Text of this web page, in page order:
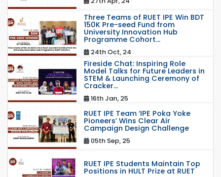
Three Teams of RUET IPE Win BDT
150K Pre-seed Fund from
University Innovation Hub
Programme Cohort...
24th Oct, 24
Fireside Chat: Inspiring Role
Model Talks for Future Leaders in
STEM & Launching Ceremony of
Cracker...
16th Jan, 25
RUET IPE Team ‘IPE Poka Yoke
Pioneers’ Wins Clear Air
Campaign Design Challenge
05th Sep, 25
RUET IPE Students Maintain Top
Positions in HULT Prize at RUET